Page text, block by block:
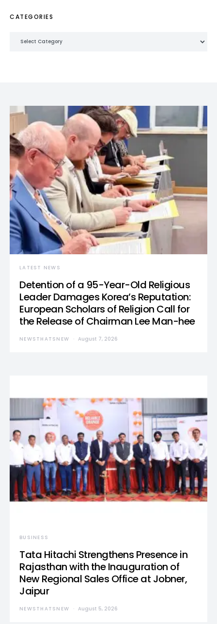
CATEGORIES
LATEST NEWS
Detention of a 95-Year-Old Religious
Leader Damages Korea’s Reputation:
European Scholars of Religion Call for
the Release of Chairman Lee Man-hee
NEWSTHATSNEW August 7, 2026
BUSINESS
Tata Hitachi Strengthens Presence in
Rajasthan with the Inauguration of
New Regional Sales Office at Jobner,
Jaipur
NEWSTHATSNEW August 5, 2026